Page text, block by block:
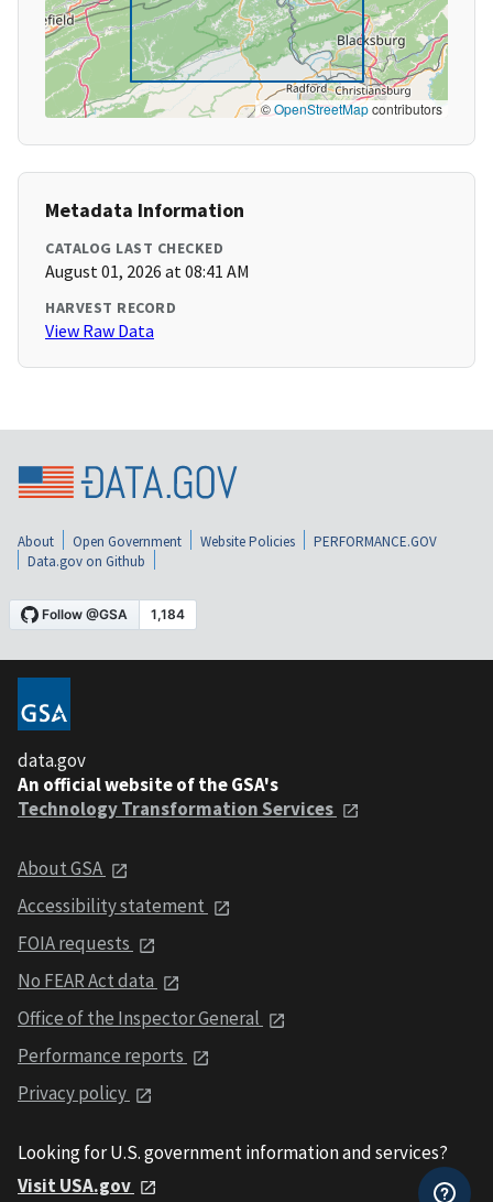
©OpenStreetMapcontributors
Metadata Information
CATALOG LAST CHECKED
August 01, 2026 at 08:41 AM
HARVEST RECORD
View Raw Data
About Open Government Website Policies
PERFORMANCE.GOV
Data.gov on Github
data.gov
An official website of the GSA's
Technology Transformation Services
About GSA
Accessibility statement
FOIA requests
No FEAR Act data
Office of the Inspector General
Performance reports
Privacy policy
Looking for U.S. government information and services?
Visit USA.gov